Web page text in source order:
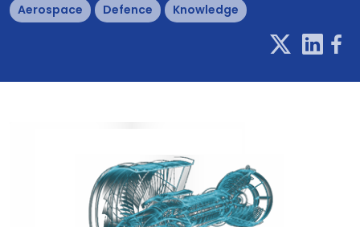
Aerospace Defence Knowledge